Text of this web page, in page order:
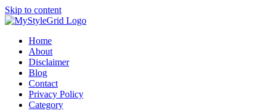
Skip to content
Home
About
Disclaimer
Blog
Contact
Privacy Policy
Category